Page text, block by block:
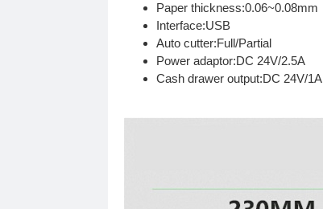
Paper thickness:0.06~0.08mm
Interface:USB
Auto cutter:Full/Partial
Power adaptor:DC 24V/2.5A
Cash drawer output:DC 24V/1A